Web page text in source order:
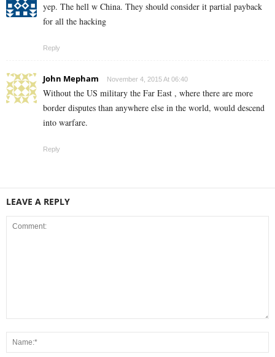
yep. The hell w China. They should consider it partial payback
for all the hacking
Reply
John Mepham November 4, 2015 At 06:40
Without the US military the Far East , where there are more
border disputes than anywhere else in the world, would descend
into warfare.
Reply
LEAVE A REPLY